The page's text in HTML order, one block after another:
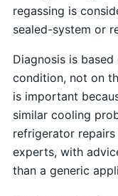
regassing is
sealed-system or
Diagnosis is
condition, not on
is important
similar cooling
refrigerator
experts, with
than a generic